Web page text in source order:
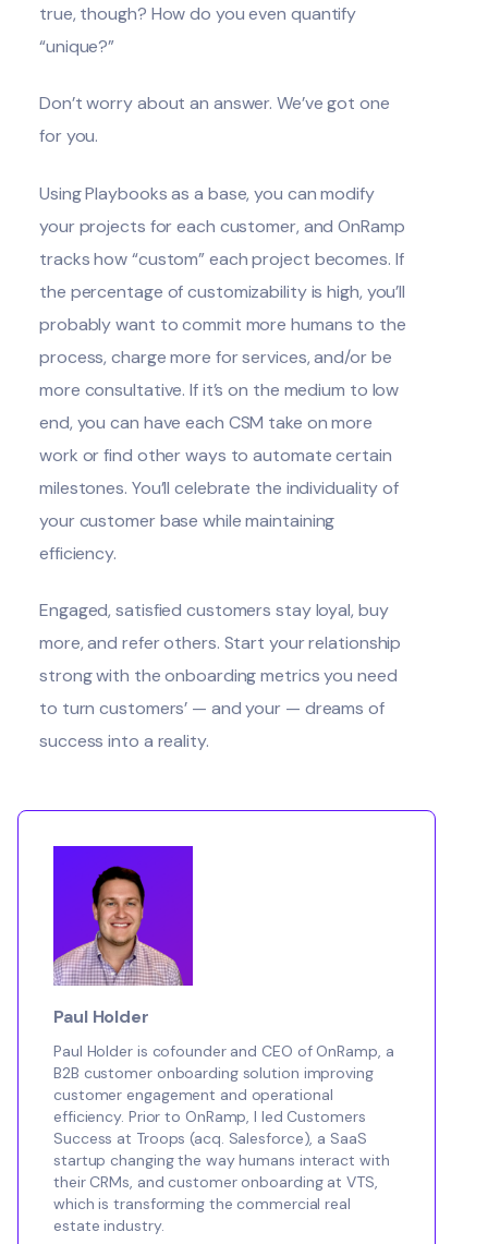
true, though? How do you even quantify
“unique?”
Don’t worry about an answer. We’ve got one
for you.
Using Playbooks as a base, you can modify
your projects for each customer, and OnRamp
tracks how “custom” each project becomes. If
the percentage of customizability is high, you’ll
probably want to commit more humans to the
process, charge more for services, and/or be
more consultative. If it’s on the medium to low
end, you can have each CSM take on more
work or find other ways to automate certain
milestones. You’ll celebrate the individuality of
your customer base while maintaining
efficiency.
Engaged, satisfied customers stay loyal, buy
more, and refer others. Start your relationship
strong with the onboarding metrics you need
to turn customers’ — and your — dreams of
success into a reality.
Paul Holder
Paul Holder is cofounder and CEO of OnRamp, a
B2B customer onboarding solution improving
customer engagement and operational
efficiency. Prior to OnRamp, I led Customers
Success at Troops (acq. Salesforce), a SaaS
startup changing the way humans interact with
their CRMs, and customer onboarding at VTS,
which is transforming the commercial real
estate industry.